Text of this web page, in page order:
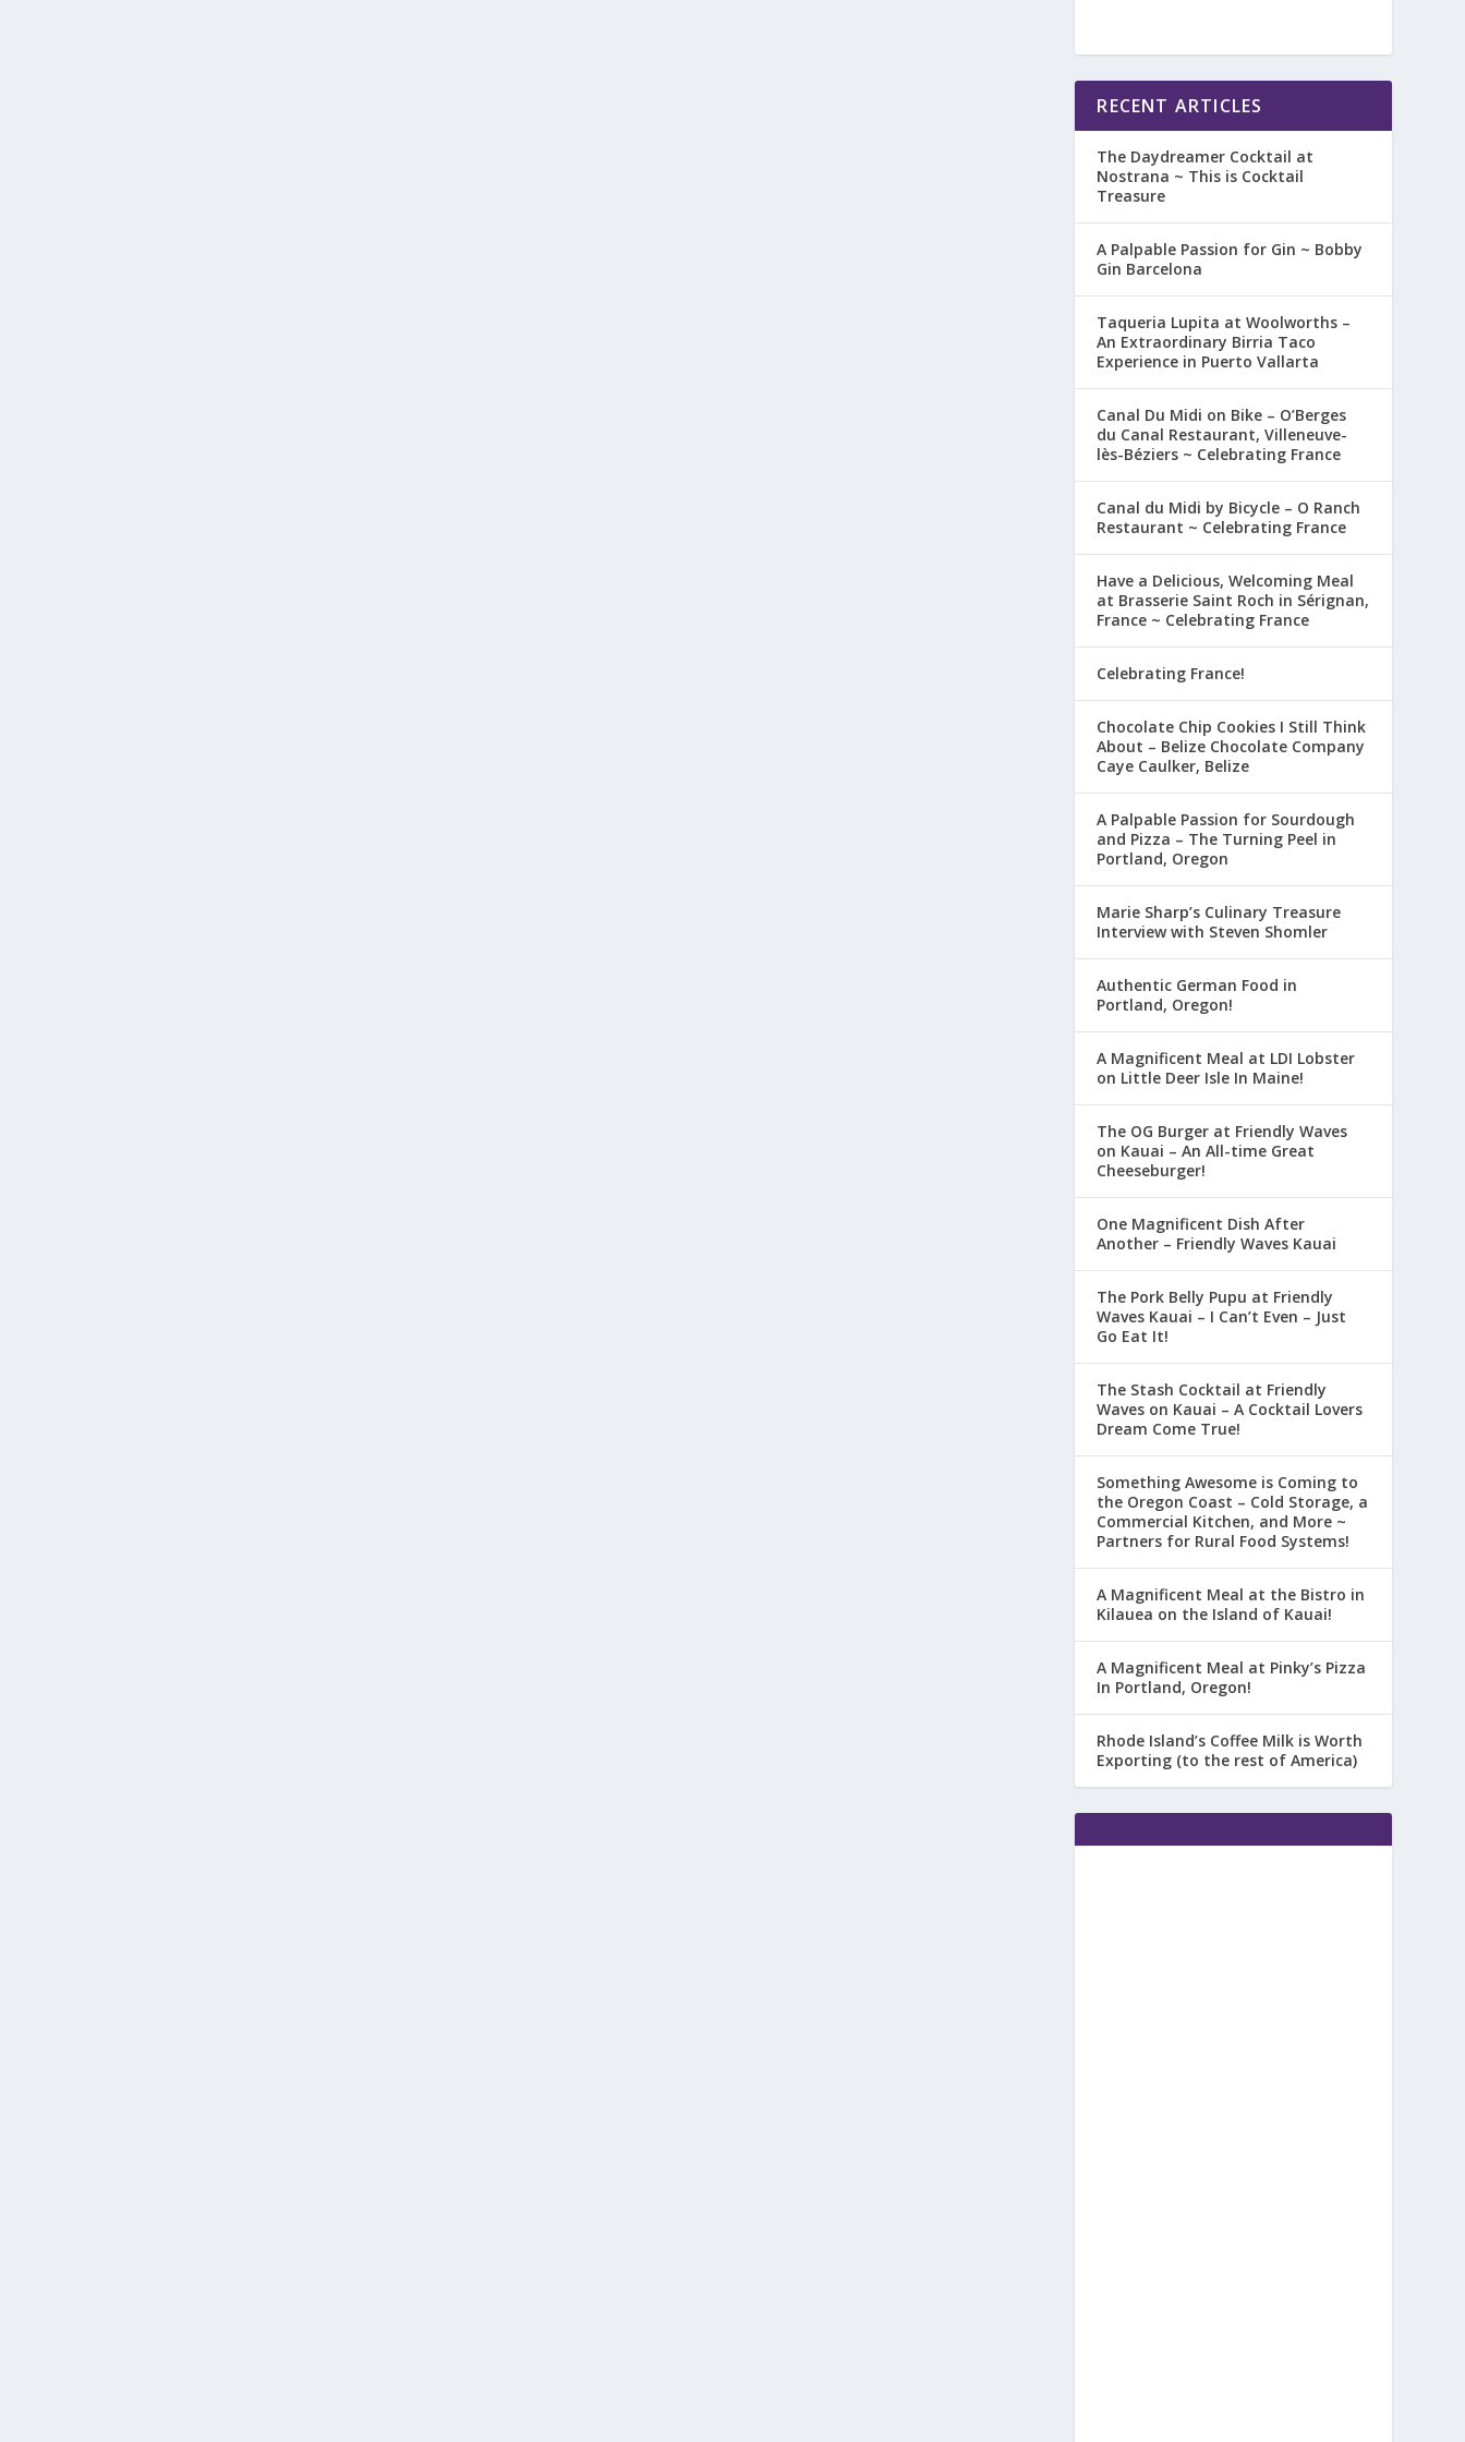
RECENT ARTICLES
The Daydreamer Cocktail at
Nostrana ~ This is Cocktail
Treasure
A Palpable Passion for Gin ~ Bobby
Gin Barcelona
Taqueria Lupita at Woolworths –
An Extraordinary Birria Taco
Experience in Puerto Vallarta
Canal Du Midi on Bike – O’Berges
du Canal Restaurant, Villeneuve-
lès-Béziers ~ Celebrating France
Canal du Midi by Bicycle – O Ranch
Restaurant ~ Celebrating France
Have a Delicious, Welcoming Meal
at Brasserie Saint Roch in Sérignan,
France ~ Celebrating France
Celebrating France!
Chocolate Chip Cookies I Still Think
About – Belize Chocolate Company
Caye Caulker, Belize
A Palpable Passion for Sourdough
and Pizza – The Turning Peel in
Portland, Oregon
Marie Sharp’s Culinary Treasure
Interview with Steven Shomler
Authentic German Food in
Portland, Oregon!
A Magnificent Meal at LDI Lobster
on Little Deer Isle In Maine!
The OG Burger at Friendly Waves
on Kauai – An All-time Great
Cheeseburger!
One Magnificent Dish After
Another – Friendly Waves Kauai
The Pork Belly Pupu at Friendly
Waves Kauai – I Can’t Even – Just
Go Eat It!
The Stash Cocktail at Friendly
Waves on Kauai – A Cocktail Lovers
Dream Come True!
Something Awesome is Coming to
the Oregon Coast – Cold Storage, a
Commercial Kitchen, and More ~
Partners for Rural Food Systems!
A Magnificent Meal at the Bistro in
Kilauea on the Island of Kauai!
A Magnificent Meal at Pinky’s Pizza
In Portland, Oregon!
Rhode Island’s Coffee Milk is Worth
Exporting (to the rest of America)